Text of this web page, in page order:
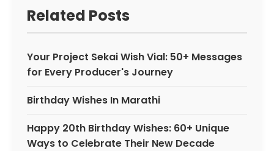
Related Posts
Your Project Sekai Wish Vial: 50+ Messages
for Every Producer's Journey
Birthday Wishes In Marathi
Happy 20th Birthday Wishes: 60+ Unique
Ways to Celebrate Their New Decade